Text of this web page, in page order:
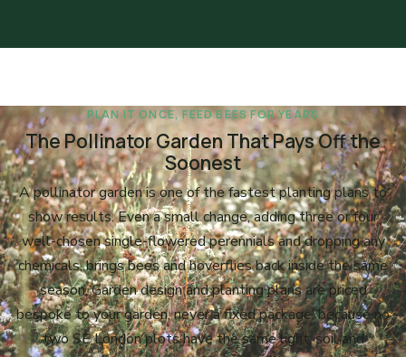
PLAN IT ONCE, FEED BEES FOR YEARS
The Pollinator Garden That Pays Off the
Soonest
A pollinator garden is one of the fastest planting plans to
show results. Even a small change, adding three or four
well-chosen single-flowered perennials and dropping any
chemicals, brings bees and hoverflies back inside the same
season. Garden design and planting plans are priced
bespoke to your garden, never a fixed package, because no
two SE London plots have the same light, soil and